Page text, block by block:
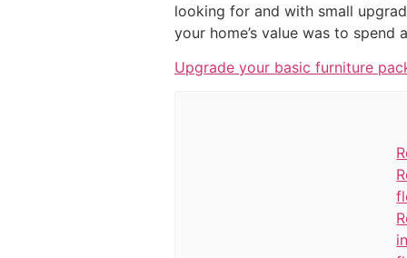
looking for and with small
your home’s value was to spend
Upgrade your basic furniture